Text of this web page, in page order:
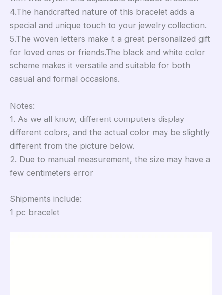
4.The handcrafted nature of this bracelet adds a
special and unique touch to your jewelry collection.
5.The woven letters make it a great personalized gift
for loved ones or friends.The black and white color
scheme makes it versatile and suitable for both
casual and formal occasions.
Notes:
1. As we all know, different computers display
different colors, and the actual color may be slightly
different from the picture below.
2. Due to manual measurement, the size may have a
few centimeters error
Shipments include:
1 pc bracelet